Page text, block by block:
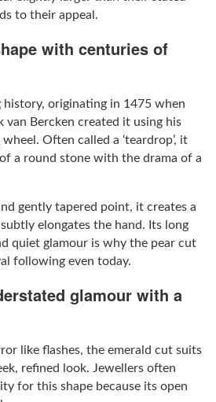
to their appeal.
with centuries of
history, originating in 1475 when
van Bercken created it using his
Often called a ‘teardrop’, it
a round stone with the drama of a
gently tapered point, it creates a
elongates the hand. Its long
quiet glamour is why the pear cut
following even today.
glamour with a
like flashes, the emerald cut suits
refined look. Jewellers often
for this shape because its open